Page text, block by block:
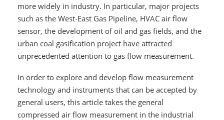
more widely in industry. In particular, major projects
such as the West-East Gas Pipeline, HVAC air flow
sensor, the development of oil and gas fields, and the
urban coal gasification project have attracted
unprecedented attention to gas flow measurement.
In order to explore and develop flow measurement
technology and instruments that can be accepted by
general users, this article takes the general
compressed air flow measurement in the industrial